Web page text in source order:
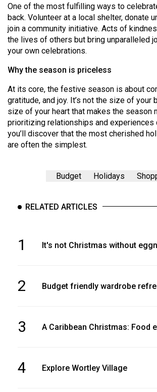
One of the most fulfilling ways to
back. Volunteer at a local shelter, donate
join a community initiative. Acts of
the lives of others but bring unparalleled
your own celebrations.
Why the season is priceless
At its core, the festive season is about
gratitude, and joy. It’s not the size of your
size of your heart that makes the season
prioritizing relationships and experiences
you’ll discover that the most cherished
are often the simplest.
Budget Holidays
RELATED ARTICLES
1 It's not Christmas without
2 Budget friendly wardrobe
3 A Caribbean Christmas: Food
4 Explore Wortley Village